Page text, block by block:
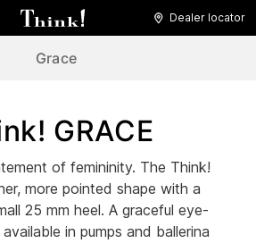
Dealer locator
Grace
GRACE
of femininity. The Think!
more pointed shape with a
25 mm heel. A graceful eye-
in pumps and ballerina